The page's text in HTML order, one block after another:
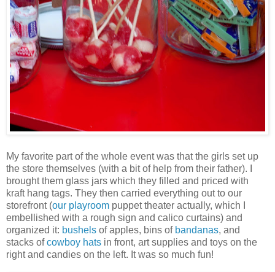
My favorite part of the whole event was that the girls set up
the store themselves (with a bit of help from their father). I
brought them glass jars which they filled and priced with
kraft hang tags. They then carried everything out to our
storefront (our playroom puppet theater actually, which I
embellished with a rough sign and calico curtains) and
organized it: bushels of apples, bins of bandanas, and
stacks ofcowboy hats in front, art supplies and toys on the
right and candies on the left. It was so much fun!